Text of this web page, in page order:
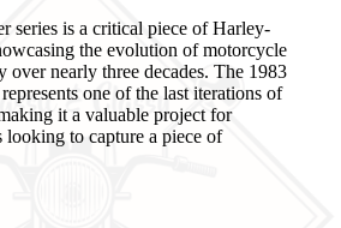
series is a critical piece of Harley-
the evolution of motorcycle
over nearly three decades. The 1983
one of the last iterations of
it a valuable project for
looking to capture a piece of